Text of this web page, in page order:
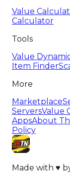
Value
Calculator
Tools
Value
Item Finder
More
Marketplace
ServersValue
AppsAbout
Policy
Made with ♥